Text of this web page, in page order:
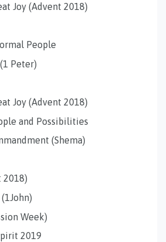
Joy (Advent 2018)
People
Peter)
Joy (Advent 2018)
and Possibilities
(Shema)
2018)
Week)
2019